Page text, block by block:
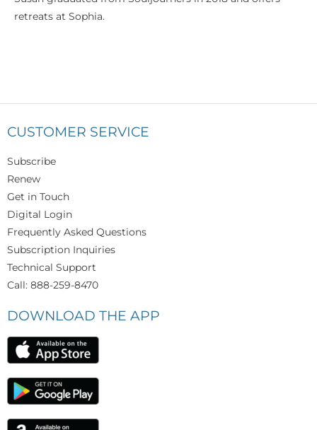
retreats at Sophia.
CUSTOMER SERVICE
Subscribe
Renew
Get in Touch
Digital Login
Frequently Asked Questions
Subscription Inquiries
Technical Support
Call: 888-259-8470
DOWNLOAD THE APP